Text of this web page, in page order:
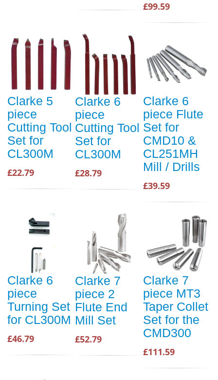
£99.59
Clarke 5
piece
Cutting Tool
Set for
CL300M
£22.79
Clarke 6
piece
Cutting Tool
Set for
CL300M
£28.79
Clarke 6
piece Flute
Set for
CMD10 &
CL251MH
Mill / Drills
£39.59
Clarke 6
piece
Turning Set
for CL300M
£46.79
Clarke 7
piece 2
Flute End
Mill Set
£52.79
Clarke 7
piece MT3
Taper Collet
Set for the
CMD300
£111.59